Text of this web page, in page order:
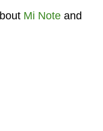
Mi Noteand